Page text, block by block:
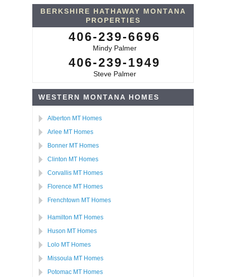
BERKSHIRE HATHAWAY MONTANA
PROPERTIES
406-239-6696
Mindy Palmer
406-239-1949
Steve Palmer
WESTERN MONTANA HOMES
Alberton MT Homes
Arlee MT Homes
Bonner MT Homes
Clinton MT Homes
Corvallis MT Homes
Florence MT Homes
Frenchtown MT Homes
Hamilton MT Homes
Huson MT Homes
Lolo MT Homes
Missoula MT Homes
Potomac MT Homes